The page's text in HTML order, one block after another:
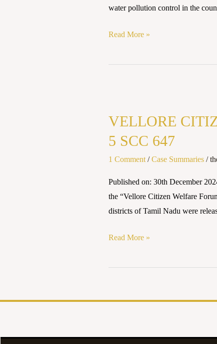
water pollution control in the
Read More »
VELLORE
5 SCC 647
1 Comment /Case Summaries /
Published on: 30th December
the “Vellore Citizen Welfare
districts of Tamil Nadu were
WELFARE
FORUM
UNION
OF
INDIA
(1996)
SCC
Read More »